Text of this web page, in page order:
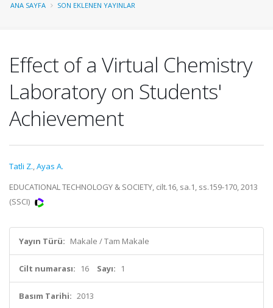
ANA SAYFA SON EKLENEN YAYINLAR
Effect of a Virtual Chemistry
Laboratory on Students'
Achievement
Tatli Z.,Ayas A.
EDUCATIONAL TECHNOLOGY & SOCIETY, cilt.16, sa.1, ss.159-170, 2013
(SSCI)
Yayın Türü: Makale / Tam Makale
Cilt numarası: 16 Sayı: 1
Basım Tarihi: 2013